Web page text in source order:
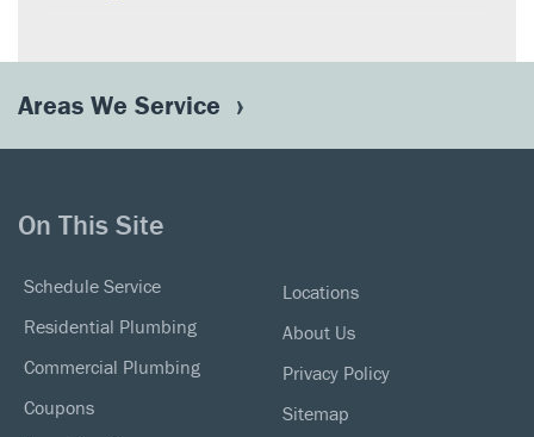
Areas We Service
On This Site
Schedule Service
Residential Plumbing
Commercial Plumbing
Coupons
Locations
About Us
Privacy Policy
Sitemap